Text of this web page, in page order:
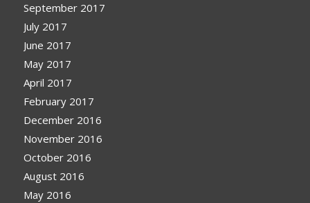
September 2017
July 2017
June 2017
May 2017
April 2017
February 2017
December 2016
November 2016
October 2016
August 2016
May 2016